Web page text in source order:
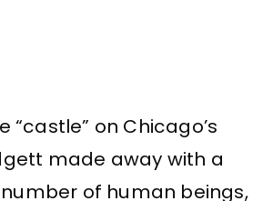
“castle” on Chicago’s
made away with a
of human beings,